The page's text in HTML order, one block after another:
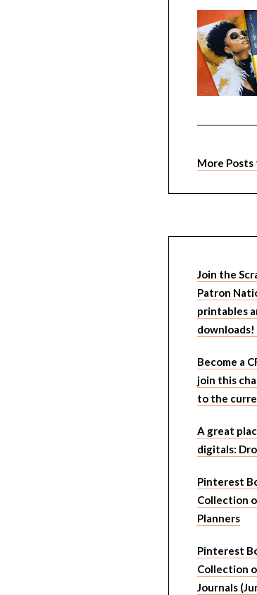
More
Join the
Patron
printables
downloads!
Become a
join this
to the
A great
digitals:
Pinterest
Collection
Planners
Pinterest
Collection
Journals